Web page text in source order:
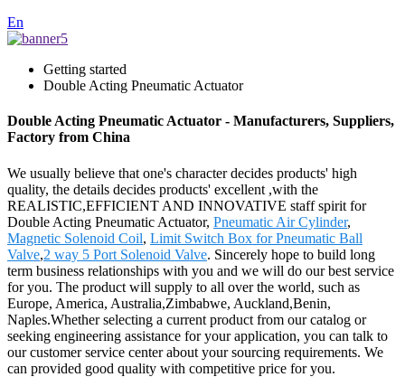
En
Getting started
Double Acting Pneumatic Actuator
Double Acting Pneumatic Actuator - Manufacturers, Suppliers,
Factory from China
We usually believe that one's character decides products' high
quality, the details decides products' excellent ,with the
REALISTIC,EFFICIENT AND INNOVATIVE staff spirit for
Double Acting Pneumatic Actuator, Pneumatic Air Cylinder,
Magnetic Solenoid Coil, Limit Switch Box for Pneumatic Ball
Valve,2 way 5 Port Solenoid Valve. Sincerely hope to build long
term business relationships with you and we will do our best service
for you. The product will supply to all over the world, such as
Europe, America, Australia,Zimbabwe, Auckland,Benin,
Naples.Whether selecting a current product from our catalog or
seeking engineering assistance for your application, you can talk to
our customer service center about your sourcing requirements. We
can provided good quality with competitive price for you.